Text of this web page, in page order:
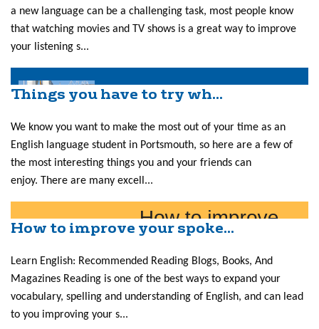
a new language can be a challenging task, most people know
that watching movies and TV shows is a great way to improve
your listening s...
Things you have to try wh...
We know you want to make the most out of your time as an
English language student in Portsmouth, so here are a few of
the most interesting things you and your friends can
enjoy. There are many excell...
How to improve your spoke...
Learn English: Recommended Reading Blogs, Books, And
Magazines Reading is one of the best ways to expand your
vocabulary, spelling and understanding of English, and can lead
to you improving your s...